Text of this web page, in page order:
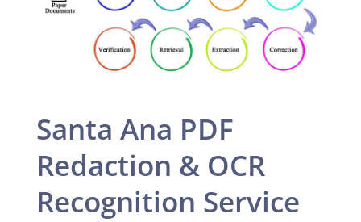
Santa Ana PDF
Redaction & OCR
Recognition Service